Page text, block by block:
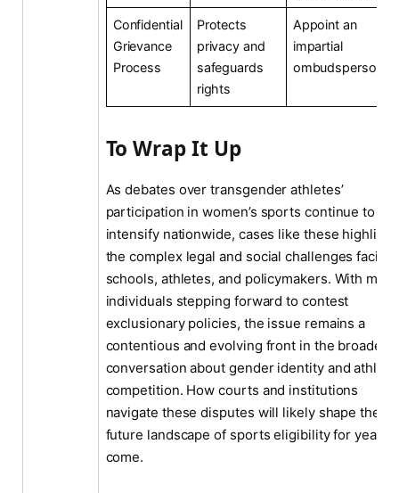
Confidential
Grievance
Process
Protects
privacy and
safeguards
rights
Appoint an
impartial
ombudsperson
To Wrap It Up
As debates over transgender athletes’
participation in women’s sports continue to
intensify nationwide, cases like these highlight
the complex legal and social challenges facing
schools, athletes, and policymakers. With more
individuals stepping forward to contest
exclusionary policies, the issue remains a
contentious and evolving front in the broader
conversation about gender identity and athletic
competition. How courts and institutions
navigate these disputes will likely shape the
future landscape of sports eligibility for years
come.